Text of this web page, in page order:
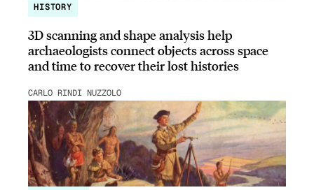
HISTORY
3D scanning and shape analysis help
archaeologists connect objects across space
and time to recover their lost histories
CARLO RINDI NUZZOLO